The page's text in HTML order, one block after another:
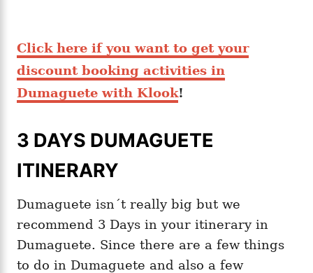
Click here if you want to get your
discount booking activities in
Dumaguete with Klook!
3 DAYS DUMAGUETE
ITINERARY
Dumaguete isn´t really big but we
recommend 3 Days in your itinerary in
Dumaguete. Since there are a few things
to do in Dumaguete and also a few